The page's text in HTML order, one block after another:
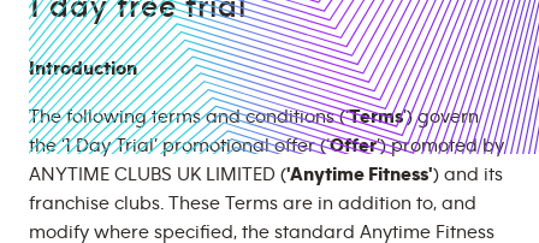
1 day free trial
Introduction
The following terms and conditions (‘Terms’) govern
the ‘1 Day Trial’ promotional offer (‘Offer’) promoted by
ANYTIME CLUBS UK LIMITED ('Anytime Fitness') and its
franchise clubs. These Terms are in addition to, and
modify where specified, the standard Anytime Fitness